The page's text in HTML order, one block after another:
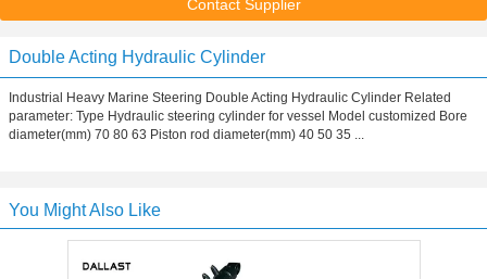
Contact Supplier
Double Acting Hydraulic Cylinder
Industrial Heavy Marine Steering Double Acting Hydraulic Cylinder Related
parameter: Type Hydraulic steering cylinder for vessel Model customized Bore
diameter(mm) 70 80 63 Piston rod diameter(mm) 40 50 35 ...
You Might Also Like